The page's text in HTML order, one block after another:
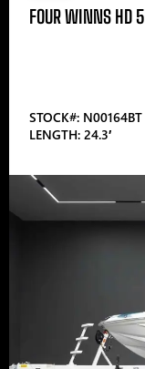
FOUR WINNS HD 5
STOCK#: N00164BT
LENGTH: 24.3′